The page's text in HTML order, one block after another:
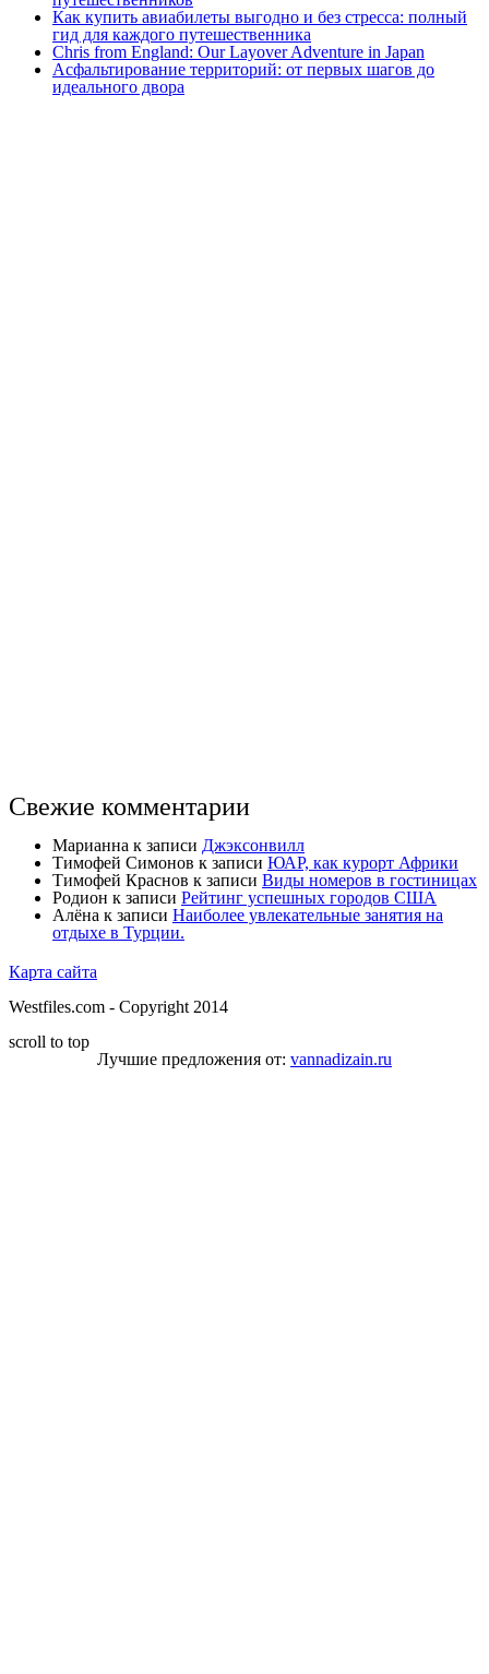
Как купить авиабилеты выгодно и без стресса: полный
гид для каждого путешественника
Chris from England: Our Layover Adventure in Japan
Асфальтирование территорий: от первых шагов до
идеального двора
Свежие комментарии
Марианна к записи Джэксонвилл
Тимофей Симонов к записи ЮАР, как курорт Африки
Тимофей Краснов к записи Виды номеров в гостиницах
Родион к записи Рейтинг успешных городов США
Алёна к записи Наиболее увлекательные занятия на
отдыхе в Турции.
Карта сайта
Westfiles.com - Copyright 2014
scroll to top
Лучшие предложения от: vannadizain.ru